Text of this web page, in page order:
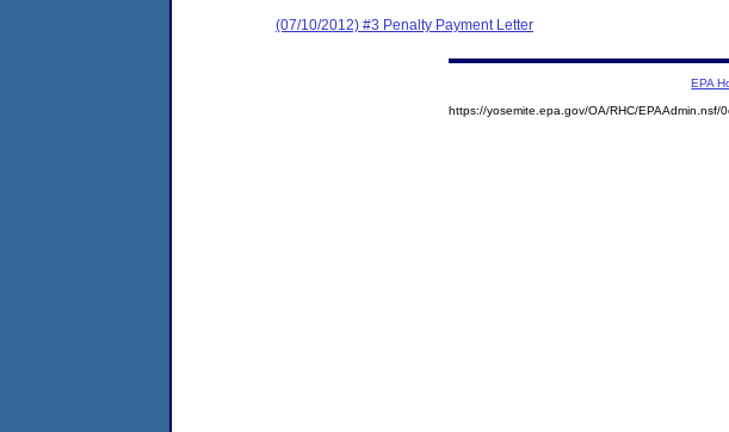
(07/10/2012) #3 Penalty Payment Letter
EPA
https://yosemite.epa.gov/OA/RHC/